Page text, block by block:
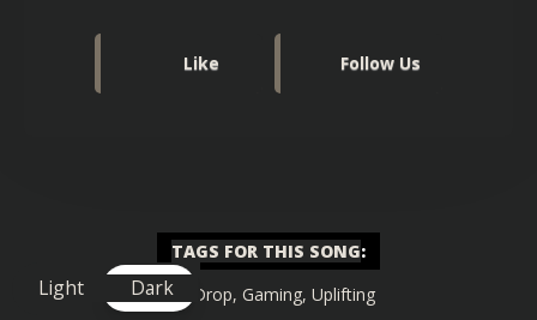
Like Follow Us
TAGS FOR THIS SONG:
Big Drop, Gaming, Uplifting
Light Dark